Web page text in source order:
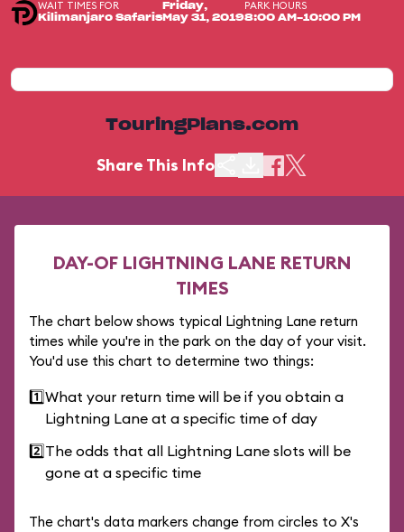
WAIT TIMES FOR
Kilimanjaro Safaris
Friday,
May 31, 2019
PARK HOURS
8:00 AM-10:00 PM
TouringPlans.com
Share This Info
DAY-OF LIGHTNING LANE RETURN
TIMES
The chart below shows typical Lightning Lane return
times while you're in the park on the day of your visit.
You'd use this chart to determine two things:
1️⃣What your return time will be if you obtain a
Lightning Lane at a specific time of day
2️⃣The odds that all Lightning Lane slots will be
gone at a specific time
The chart's data markers change from circles to X's